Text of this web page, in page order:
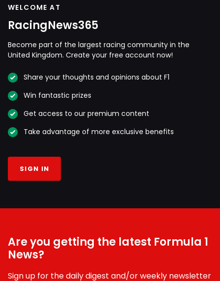
WELCOME AT
RacingNews365
Become part of the largest racing community in the
United Kingdom. Create your free account now!
Share your thoughts and opinions about F1
Win fantastic prizes
Get access to our premium content
Take advantage of more exclusive benefits
SIGN IN
Are you getting the latest Formula 1
News?
Sign up for the daily digest and/or weekly newsletter